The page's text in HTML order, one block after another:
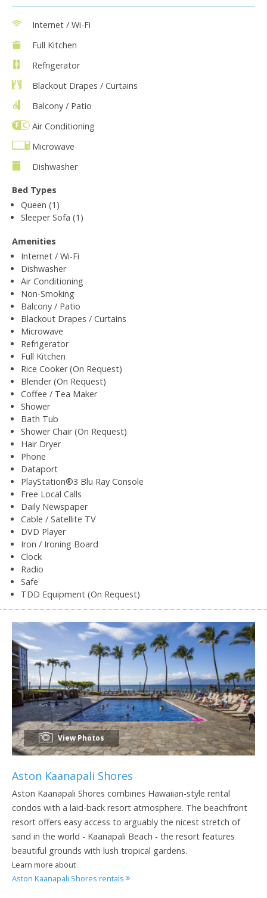
Internet / Wi-Fi
Full Kitchen
Refrigerator
Blackout Drapes / Curtains
Balcony / Patio
Air Conditioning
Microwave
Dishwasher
Bed Types
Queen (1)
Sleeper Sofa (1)
Amenities
Internet / Wi-Fi
Dishwasher
Air Conditioning
Non-Smoking
Balcony / Patio
Blackout Drapes / Curtains
Microwave
Refrigerator
Full Kitchen
Rice Cooker (On Request)
Blender (On Request)
Coffee / Tea Maker
Shower
Bath Tub
Shower Chair (On Request)
Hair Dryer
Phone
Dataport
PlayStation®3 Blu Ray Console
Free Local Calls
Daily Newspaper
Cable / Satellite TV
DVD Player
Iron / Ironing Board
Clock
Radio
Safe
TDD Equipment (On Request)
View Photos
Aston Kaanapali Shores
Aston Kaanapali Shores combines Hawaiian-style rental
condos with a laid-back resort atmosphere. The beachfront
resort offers easy access to arguably the nicest stretch of
sand in the world - Kaanapali Beach - the resort features
beautiful grounds with lush tropical gardens.
Learn more about
Aston Kaanapali Shores rentals